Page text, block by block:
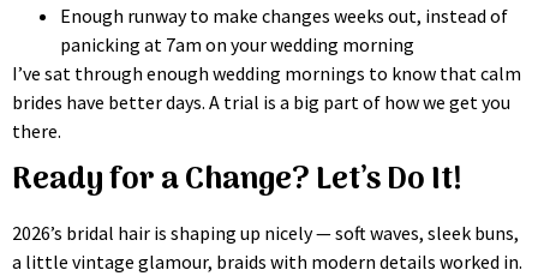
Enough runway to make changes weeks out, instead of
panicking at 7am on your wedding morning
I’ve sat through enough wedding mornings to know that calm
brides have better days. A trial is a big part of how we get you
there.
Ready for a Change? Let’s Do It!
2026’s bridal hair is shaping up nicely — soft waves, sleek buns,
a little vintage glamour, braids with modern details worked in.